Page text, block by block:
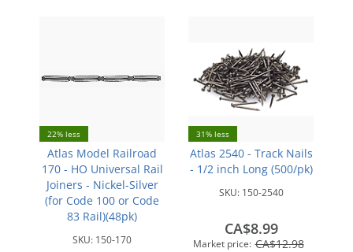
22% less
Atlas Model Railroad
170 - HO Universal Rail
Joiners - Nickel-Silver
(for Code 100 or Code
83 Rail)(48pk)
SKU: 150-170
31% less
Atlas 2540 - Track Nails
- 1/2 inch Long (500/pk)
SKU: 150-2540
Market price: CA$12.98
CA$8.99